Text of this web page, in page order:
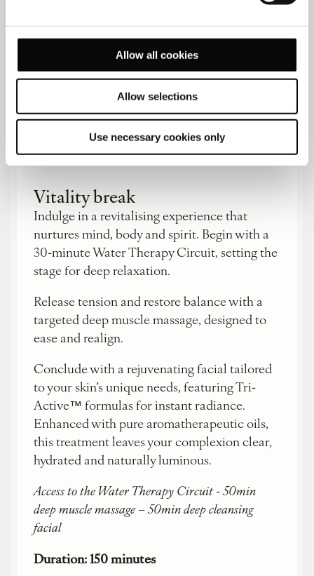
Allow all cookies
Allow selections
Use necessary cookies only
Traveller experiences
Vitality break
Indulge in a revitalising experience that
nurtures mind, body and spirit. Begin with a
30-minute Water Therapy Circuit, setting the
stage for deep relaxation.
Release tension and restore balance with a
targeted deep muscle massage, designed to
ease and realign.
Conclude with a rejuvenating facial tailored
to your skin’s unique needs, featuring Tri-
Active™ formulas for instant radiance.
Enhanced with pure aromatherapeutic oils,
this treatment leaves your complexion clear,
hydrated and naturally luminous.
Access to the Water Therapy Circuit - 50min
deep muscle massage – 50min deep cleansing
facial
Duration: 150 minutes